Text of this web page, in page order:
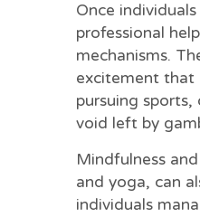
Once
professional
mechanisms.
excitement that
pursuing
void left by
Mindfulness
and yoga, can
individuals